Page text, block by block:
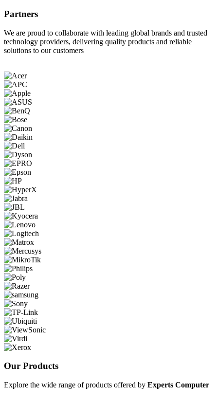
Partners
We are proud to collaborate with leading global brands and trusted
technology providers, delivering quality products and reliable
solutions to our customers
Our Products
Explore the wide range of products offered by Experts Computer